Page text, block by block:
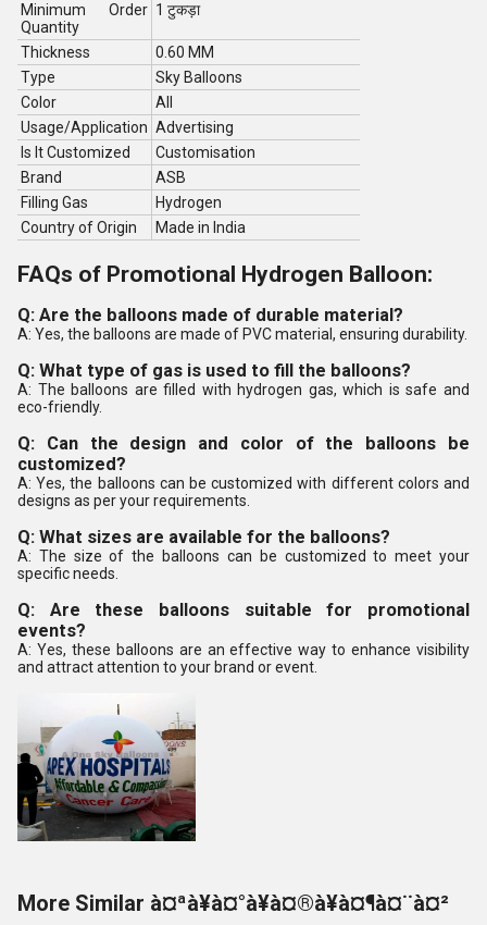
Minimum Order
Quantity
1 टुकड़ा
Thickness
0.60 MM
Type
Sky Balloons
Color
All
Usage/Application Advertising
Is It Customized
Customisation
Brand
ASB
Filling Gas
Hydrogen
Country of Origin
Made in India
FAQs of Promotional Hydrogen Balloon:
Q: Are the balloons made of durable material?
A: Yes, the balloons are made of PVC material, ensuring durability.
Q: What type of gas is used to fill the balloons?
A: The balloons are filled with hydrogen gas, which is safe and
eco-friendly.
Q: Can the design and color of the balloons be
customized?
A: Yes, the balloons can be customized with different colors and
designs as per your requirements.
Q: What sizes are available for the balloons?
A: The size of the balloons can be customized to meet your
specific needs.
Q: Are these balloons suitable for promotional
events?
A: Yes, these balloons are an effective way to enhance visibility
and attract attention to your brand or event.
More Similar à¤ªà¥à¤°à¥à¤®à¥à¤¶à¤¨à¤²